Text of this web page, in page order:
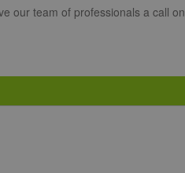
our team of professionals a call on